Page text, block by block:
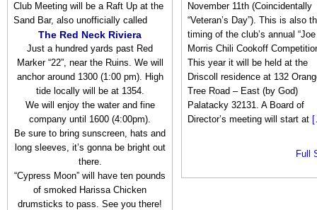
Club Meeting will be a Raft Up at the
Sand Bar, also unofficially called
The Red Neck Riviera
Just a hundred yards past Red
Marker “22”, near the Ruins. We will
anchor around 1300 (1:00 pm). High
tide locally will be at 1354.
We will enjoy the water and fine
company until 1600 (4:00pm).
Be sure to bring sunscreen, hats and
long sleeves, it’s gonna be bright out
there.
“Cypress Moon” will have ten pounds
of smoked Harissa Chicken
drumsticks to pass. See you there!
November 11th (Coincidentally
“Veteran’s Day”). This is also
timing of the club’s annual “Joe
Morris Chili Cookoff
This year it will be held at the
Driscoll residence at 132
Tree Road – East (by God)
Palatacky 32131. A Board of
Director’s meeting will start at
Full